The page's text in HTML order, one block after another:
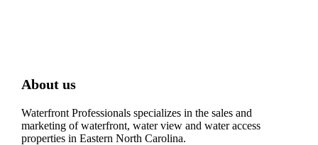
About us
Waterfront Professionals specializes in the sales and
marketing of waterfront, water view and water access
properties in Eastern North Carolina.